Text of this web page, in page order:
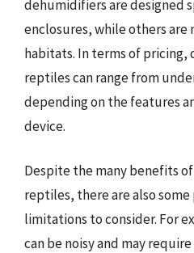
dehumidifiers are designed
enclosures, while others
habitats. In terms of
reptiles can range from
depending on the features
device.
Despite the many benefits
reptiles, there are also
limitations to consider. For
can be noisy and may